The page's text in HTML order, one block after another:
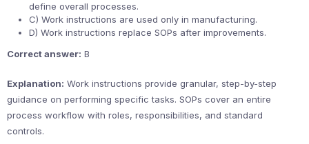
define overall processes.
C) Work instructions are used only in manufacturing.
D) Work instructions replace SOPs after improvements.
Correct answer: B
Explanation: Work instructions provide granular, step-by-step
guidance on performing specific tasks. SOPs cover an entire
process workflow with roles, responsibilities, and standard
controls.